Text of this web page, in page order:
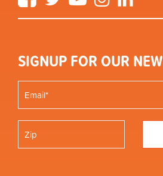
SIGNUP FOR OUR